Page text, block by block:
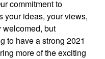
commitment to
your ideas, your views,
welcomed, but
to have a strong 2021
more of the exciting